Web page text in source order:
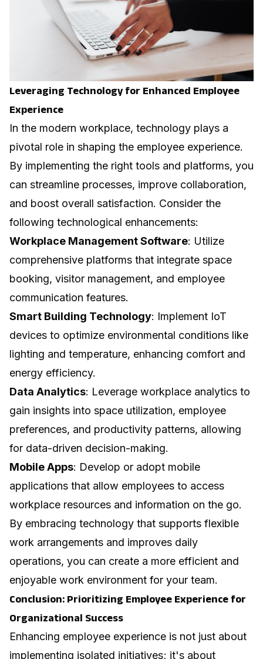
Leveraging Technology for Enhanced Employee
Experience
In the modern workplace, technology plays a
pivotal role in shaping the employee experience.
By implementing the right tools and platforms, you
can streamline processes, improve collaboration,
and boost overall satisfaction. Consider the
following technological enhancements:
Workplace Management Software: Utilize
comprehensive platforms that integrate space
booking, visitor management, and employee
communication features.
Smart Building Technology: Implement IoT
devices to optimize environmental conditions like
lighting and temperature, enhancing comfort and
energy efficiency.
Data Analytics: Leverage workplace analytics to
gain insights into space utilization, employee
preferences, and productivity patterns, allowing
for data-driven decision-making.
Mobile Apps: Develop or adopt mobile
applications that allow employees to access
workplace resources and information on the go.
By embracing technology that supports flexible
work arrangements and improves daily
operations, you can create a more efficient and
enjoyable work environment for your team.
Conclusion: Prioritizing Employee Experience for
Organizational Success
Enhancing employee experience is not just about
implementing isolated initiatives; it's about